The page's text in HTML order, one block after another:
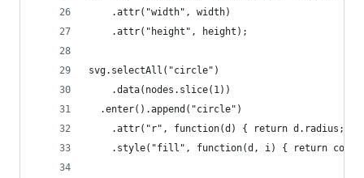
    .attr("width", width)
    .attr("height", height);
svg.selectAll("circle")
    .data(nodes.slice(1))
  .enter().append("circle")
    .attr("r", function(d) { return d.radius; })
.style("fill", function(d, i) { return